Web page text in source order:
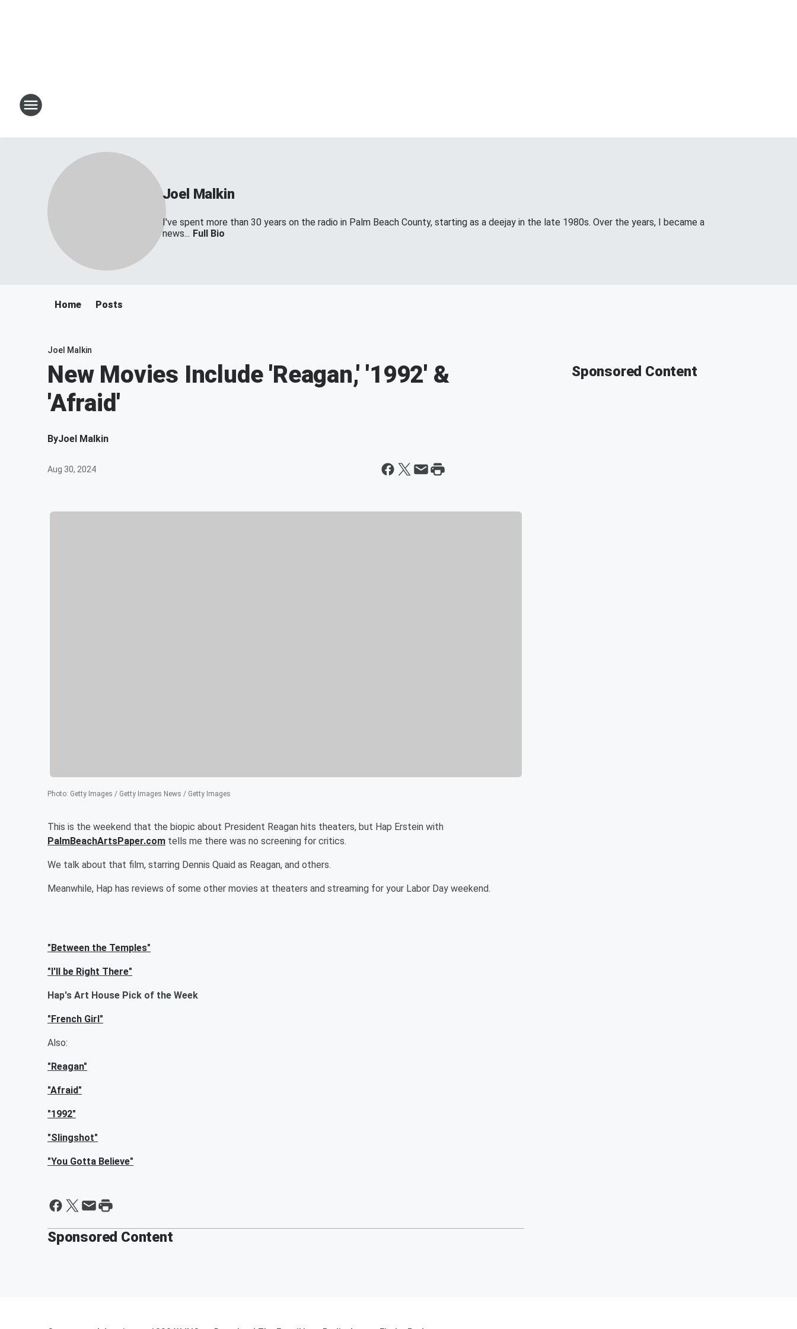
Joel Malkin
I've spent more than 30 years on the radio in Palm Beach County, starting as a deejay in the late 1980s. Over the years, I became a
news... Full Bio
Home Posts
Joel Malkin
New Movies Include 'Reagan,' '1992' &
'Afraid'
ByJoel Malkin
Aug 30, 2024
Photo: Getty Images / Getty Images News / Getty Images
This is the weekend that the biopic about President Reagan hits theaters, but Hap Erstein with
PalmBeachArtsPaper.com tells me there was no screening for critics.
We talk about that film, starring Dennis Quaid as Reagan, and others.
Meanwhile, Hap has reviews of some other movies at theaters and streaming for your Labor Day weekend.
"Between the Temples"
"I'll be Right There"
Hap's Art House Pick of the Week
"French Girl"
Also:
"Reagan"
"Afraid"
"1992"
"Slingshot"
"You Gotta Believe"
Sponsored Content
Sponsored Content